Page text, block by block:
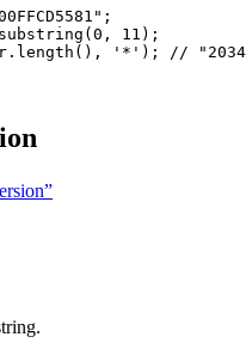
" ;
substring ( 0 , 11 ) ;
.length () , ' * ' ) ; //